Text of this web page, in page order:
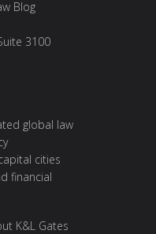
Blog
3100
global law
cities
financial
K&L Gates